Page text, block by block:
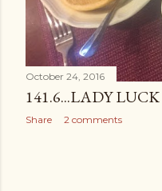
October 24, 2016
141.6...LADY LUCK
Share 2 comments